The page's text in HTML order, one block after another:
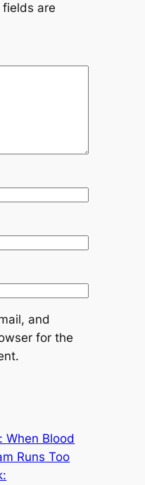
fields are
and
for the
When Blood
Runs Too